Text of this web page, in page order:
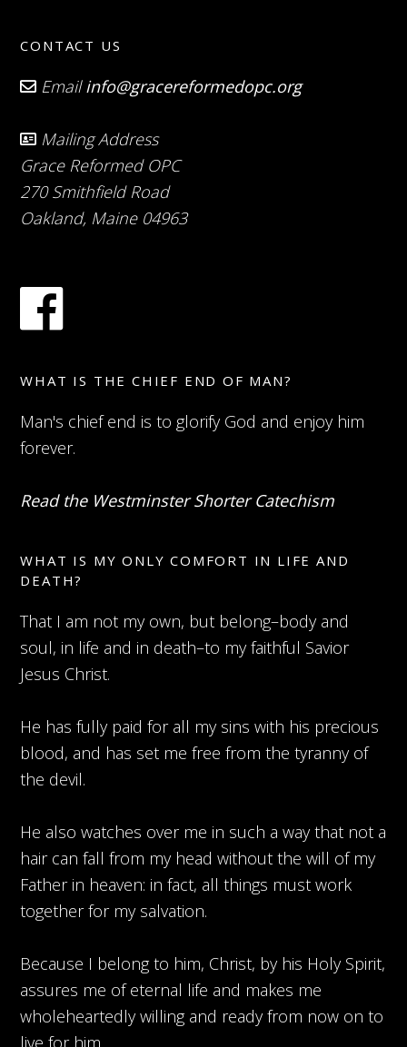
CONTACT US
Emailinfo@gracereformedopc.org
Mailing Address
Grace Reformed OPC
270 Smithfield Road
Oakland, Maine 04963
WHAT IS THE CHIEF END OF MAN?
Man's chief end is to glorify God and enjoy him
forever.
Read the Westminster Shorter Catechism
WHAT IS MY ONLY COMFORT IN LIFE AND
DEATH?
That I am not my own, but belong–body and
soul, in life and in death–to my faithful Savior
Jesus Christ.
He has fully paid for all my sins with his precious
blood, and has set me free from the tyranny of
the devil.
He also watches over me in such a way that not a
hair can fall from my head without the will of my
Father in heaven: in fact, all things must work
together for my salvation.
Because I belong to him, Christ, by his Holy Spirit,
assures me of eternal life and makes me
wholeheartedly willing and ready from now on to